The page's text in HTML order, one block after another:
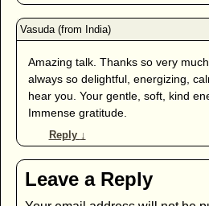
Amazing talk. Thanks so very
always so delightful, energizing,
hear you. Your gentle, soft, kind
Immense gratitude.
Reply ↓
Leave a Reply